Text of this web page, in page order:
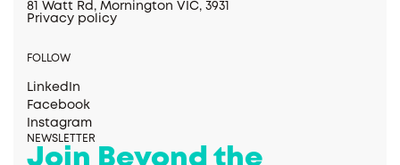
81 Watt Rd, Mornington VIC, 3931
Privacy policy
FOLLOW
LinkedIn
Facebook
Instagram
NEWSLETTER
Join Beyond the